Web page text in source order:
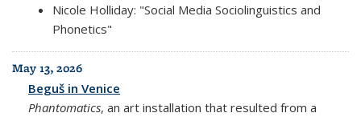
Nicole Holliday: "Social Media Sociolinguistics and
Phonetics"
May 13, 2026
Beguš in Venice
Phantomatics, an art installation that resulted from a